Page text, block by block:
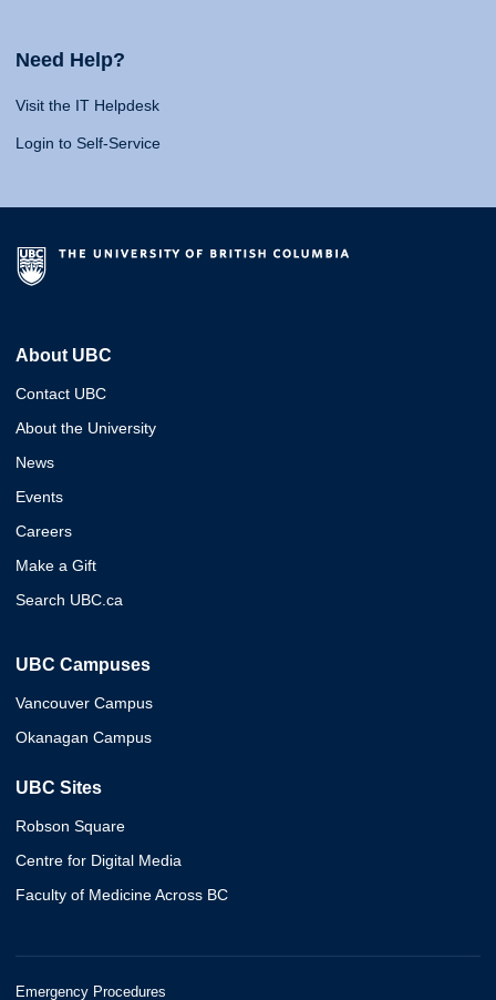
Need Help?
Visit the IT Helpdesk
Login to Self-Service
About UBC
Contact UBC
About the University
News
Events
Careers
Make a Gift
Search UBC.ca
UBC Campuses
Vancouver Campus
Okanagan Campus
UBC Sites
Robson Square
Centre for Digital Media
Faculty of Medicine Across BC
Emergency Procedures